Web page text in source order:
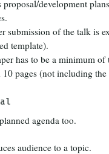
proposal/development
submission of the talk is
template).
has to be a minimum of
10 pages (not including the
agenda too.
audience to a topic.